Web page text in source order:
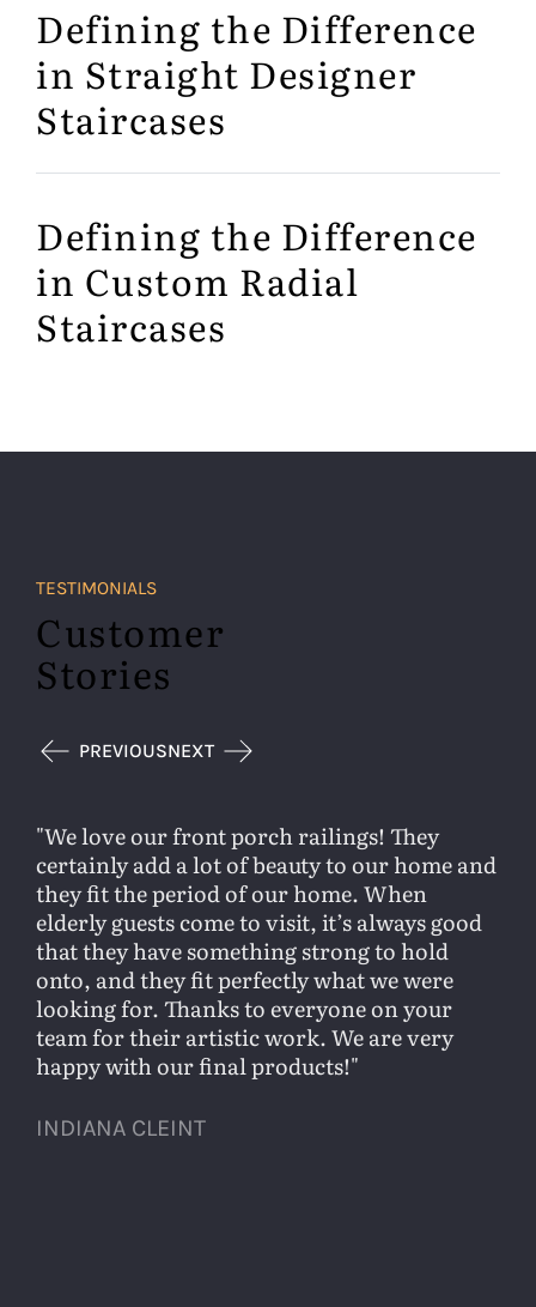
Defining the Difference
in Straight Designer
Staircases
Defining the Difference
in Custom Radial
Staircases
TESTIMONIALS
Customer
Stories
PREVIOUSNEXT
We love our front porch railings! They
certainly add a lot of beauty to our home and
they fit the period of our home. When
elderly guests come to visit, it’s always good
that they have something strong to hold
onto, and they fit perfectly what we were
looking for. Thanks to everyone on your
team for their artistic work. We are very
happy with our final products!
INDIANA CLEINT